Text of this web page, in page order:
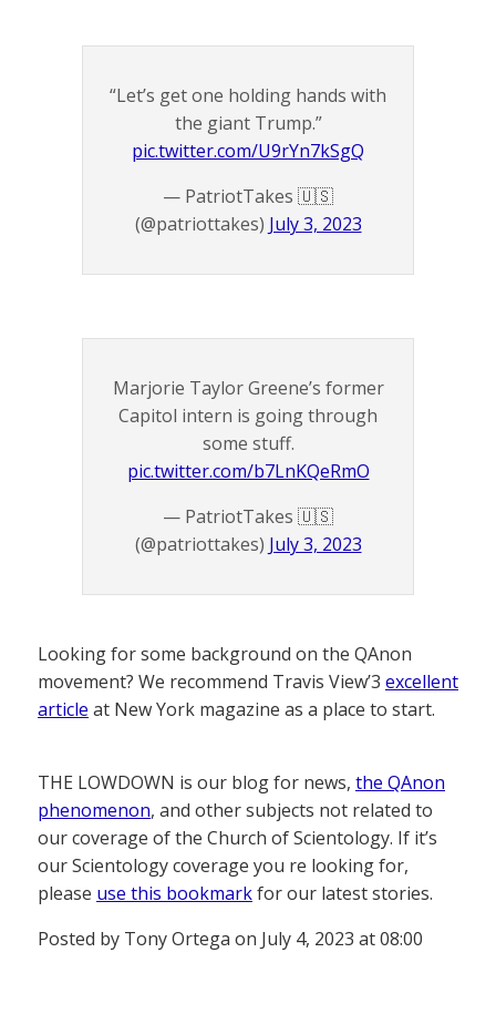
“Let’s get one holding hands with
the giant Trump.”
pic.twitter.com/U9rYn7kSgQ
— PatriotTakes 🇺🇸
(@patriottakes) July 3, 2023
Marjorie Taylor Greene’s former
Capitol intern is going through
some stuff.
pic.twitter.com/b7LnKQeRmO
— PatriotTakes 🇺🇸
(@patriottakes) July 3, 2023
Looking for some background on the QAnon
movement? We recommend Travis View’3 excellent
article at New York magazine as a place to start.
THE LOWDOWN is our blog for news, the QAnon
phenomenon, and other subjects not related to
our coverage of the Church of Scientology. If it’s
our Scientology coverage you re looking for,
please use this bookmarkfor our latest stories.
Posted by Tony Ortega on July 4, 2023 at 08:00